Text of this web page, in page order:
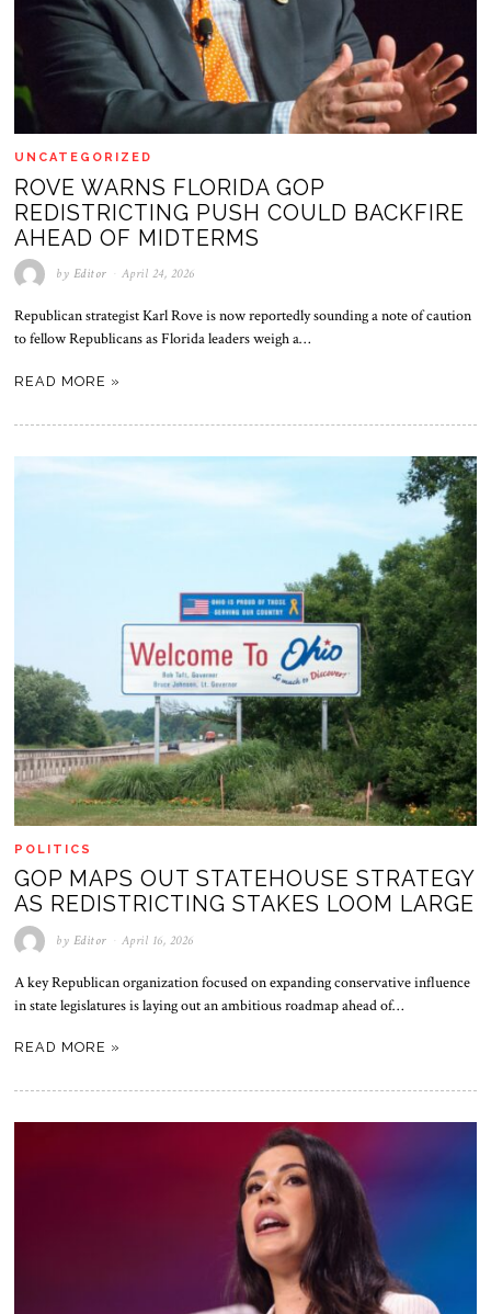
UNCATEGORIZED
ROVE WARNS FLORIDA GOP
REDISTRICTING PUSH COULD BACKFIRE
AHEAD OF MIDTERMS
by Editor April 24, 2026
Republican strategist Karl Rove is now reportedly sounding a note of caution
to fellow Republicans as Florida leaders weigh a…
READ MORE »
POLITICS
GOP MAPS OUT STATEHOUSE STRATEGY
AS REDISTRICTING STAKES LOOM LARGE
by Editor April 16, 2026
A key Republican organization focused on expanding conservative influence
in state legislatures is laying out an ambitious roadmap ahead of…
READ MORE »